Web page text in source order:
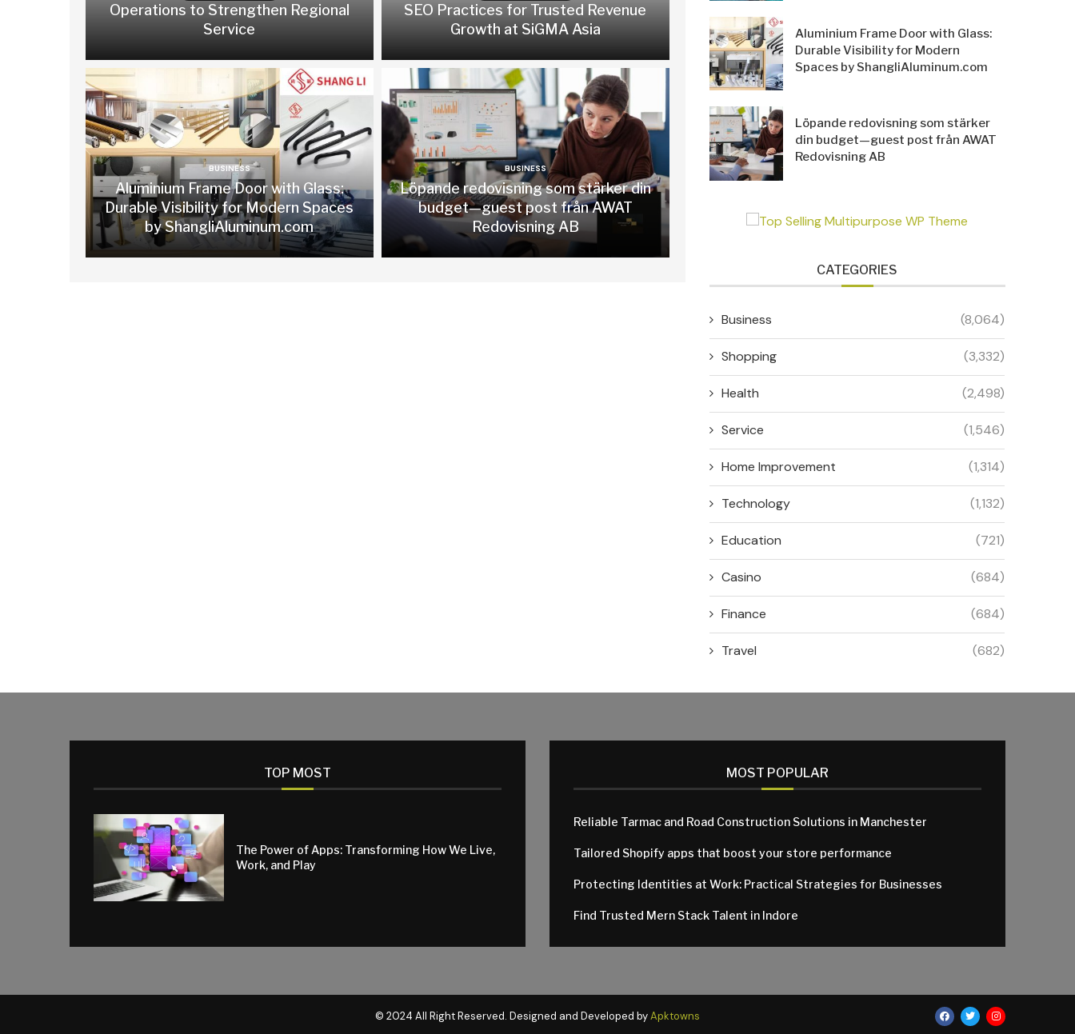
Operations to Strengthen Regional
Service
SEO Practices for Trusted Revenue
Growth at SiGMA Asia
BUSINESS
Aluminium Frame Door with Glass:
Durable Visibility for Modern Spaces
by ShangliAluminum.com
BUSINESS
Löpande redovisning som stärker din
budget—guest post från AWAT
Redovisning AB
Aluminium Frame Door with Glass:
Durable Visibility for Modern
Spaces by ShangliAluminum.com
Löpande redovisning som stärker
din budget—guest post från AWAT
Redovisning AB
CATEGORIES
Business (8,064)
Shopping (3,332)
Health (2,498)
Service (1,546)
Home Improvement (1,314)
Technology (1,132)
Education (721)
Casino (684)
Finance (684)
Travel (682)
TOP MOST
The Power of Apps: Transforming How We Live,
Work, and Play
MOST POPULAR
Reliable Tarmac and Road Construction Solutions in Manchester
Tailored Shopify apps that boost your store performance
Protecting Identities at Work: Practical Strategies for Businesses
Find Trusted Mern Stack Talent in Indore
© 2024 All Right Reserved. Designed and Developed byApktowns